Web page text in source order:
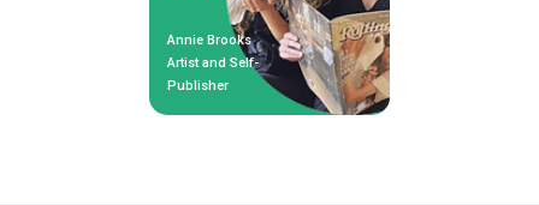
Annie Brooks
Artist and Self-
Publisher